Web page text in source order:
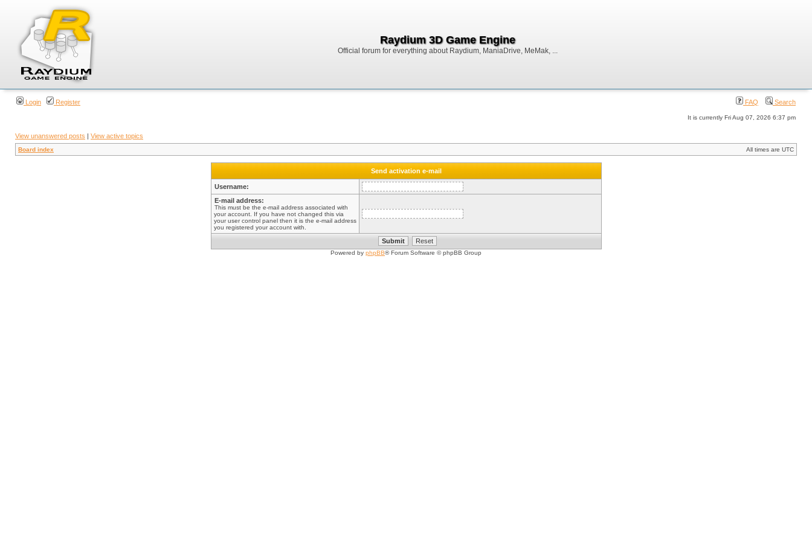
Raydium 3D Game Engine
Official forum for everything about Raydium, ManiaDrive, MeMak, ...
Login Register FAQ Search
It is currently Fri Aug 07, 2026 6:37 pm
View unanswered posts | View active topics
Board index All times are UTC
Send activation e-mail
Username:
E-mail address:
This must be the e-mail address associated with
your account. If you have not changed this via
your user control panel then it is the e-mail address
you registered your account with.
Powered by phpBB® Forum Software © phpBB Group